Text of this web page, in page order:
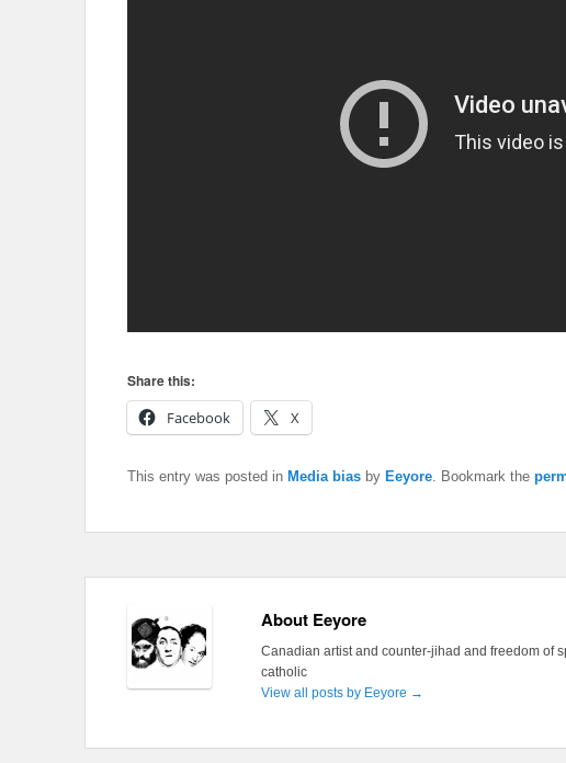
Share this:
Facebook
X
This entry was posted in Media bias by Eeyore. Bookmark the
About Eeyore
Canadian artist and counter-jihad and freedom of
catholic
View all posts by Eeyore →